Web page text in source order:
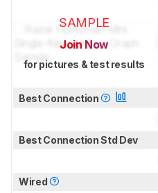
SAMPLE
Join Now
for pictures & test results
Best Connection
Best Connection Std Dev
Wired